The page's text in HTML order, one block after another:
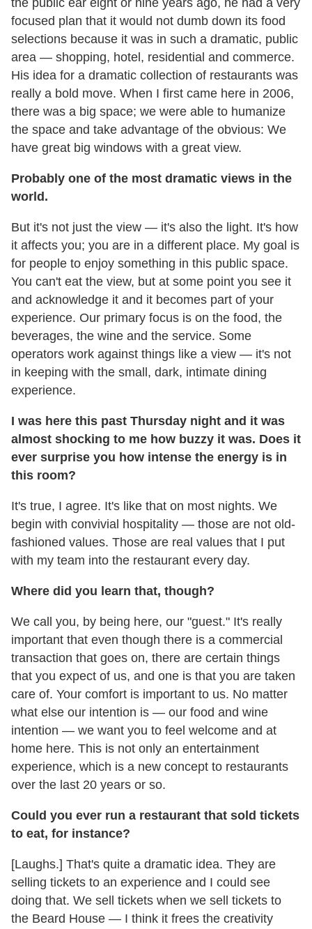
the public ear eight or nine years ago, he had a very
focused plan that it would not dumb down its food
selections because it was in such a dramatic, public
area — shopping, hotel, residential and commerce.
His idea for a dramatic collection of restaurants was
really a bold move. When I first came here in 2006,
there was a big space; we were able to humanize
the space and take advantage of the obvious: We
have great big windows with a great view.
Probably one of the most dramatic views in the
world.
But it's not just the view — it's also the light. It's how
it affects you; you are in a different place. My goal is
for people to enjoy something in this public space.
You can't eat the view, but at some point you see it
and acknowledge it and it becomes part of your
experience. Our primary focus is on the food, the
beverages, the wine and the service. Some
operators work against things like a view — it's not
in keeping with the small, dark, intimate dining
experience.
I was here this past Thursday night and it was
almost shocking to me how buzzy it was. Does it
ever surprise you how intense the energy is in
this room?
It's true, I agree. It's like that on most nights. We
begin with convivial hospitality — those are not old-
fashioned values. Those are real values that I put
with my team into the restaurant every day.
Where did you learn that, though?
We call you, by being here, our "guest." It's really
important that even though there is a commercial
transaction that goes on, there are certain things
that you expect of us, and one is that you are taken
care of. Your comfort is important to us. No matter
what else our intention is — our food and wine
intention — we want you to feel welcome and at
home here. This is not only an entertainment
experience, which is a new concept to restaurants
over the last 20 years or so.
Could you ever run a restaurant that sold tickets
to eat, for instance?
[Laughs.] That's quite a dramatic idea. They are
selling tickets to an experience and I could see
doing that. We sell tickets when we sell tickets to
the Beard House — I think it frees the creativity